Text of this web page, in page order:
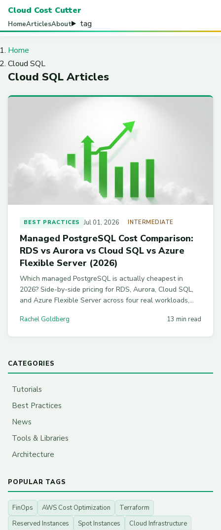
Cloud Cost Cutter
HomeArticlesAbout tag
Home
Cloud SQL
Cloud SQL Articles
BEST PRACTICES Jul 01, 2026 INTERMEDIATE
Managed PostgreSQL Cost Comparison:
RDS vs Aurora vs Cloud SQL vs Azure
Flexible Server (2026)
Which managed PostgreSQL is actually cheapest in
2026? Side-by-side pricing for RDS, Aurora, Cloud SQL,
and Azure Flexible Server across four real workloads,
picks.
Rachel Goldberg 13 min read
CATEGORIES
Tutorials
Best Practices
News
Tools & Libraries
Architecture
POPULAR TAGS
FinOps AWS Cost Optimization
Terraform
Reserved Instances
Spot Instances
Cloud Infrastructure